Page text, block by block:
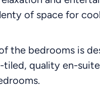
of space for
the bedrooms is
tiled, quality en-